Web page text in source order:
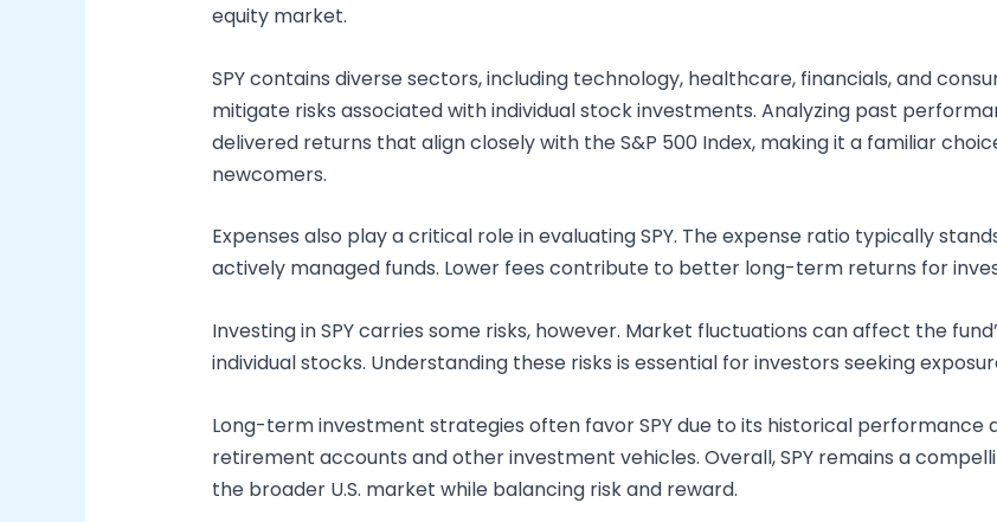
equity market.
SPY contains diverse sectors, including technology, healthcare, financials, and
mitigate risks associated with individual stock investments. Analyzing past
delivered returns that align closely with the S&P 500 Index, making it a familiar
newcomers.
Expenses also play a critical role in evaluating SPY. The expense ratio typically
actively managed funds. Lower fees contribute to better long-term returns for
Investing in SPY carries some risks, however. Market fluctuations can affect the
individual stocks. Understanding these risks is essential for investors seeking
Long-term investment strategies often favor SPY due to its historical performance
retirement accounts and other investment vehicles. Overall, SPY remains a
the broader U.S. market while balancing risk and reward.